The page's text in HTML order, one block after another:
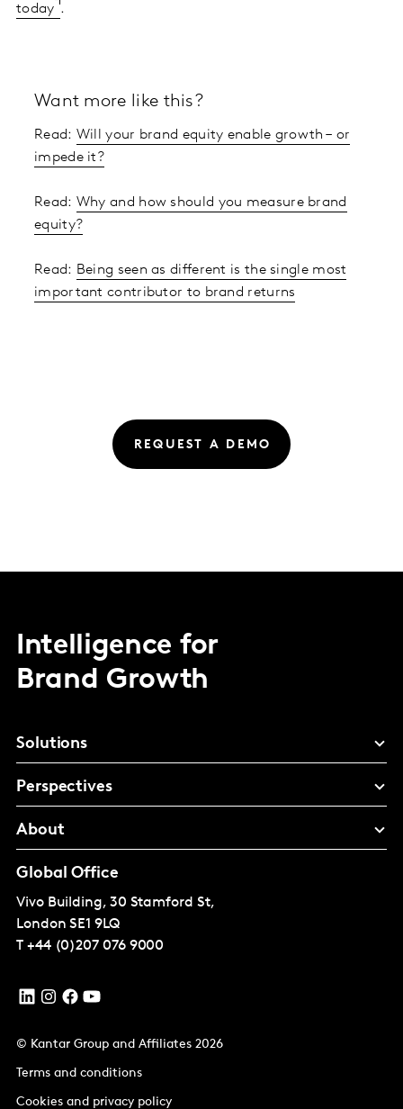
today .
Want more like this?
Read: Will your brand equity enable growth – or
impede it?
Read: Why and how should you measure brand
equity?
Read: Being seen as different is the single most
important contributor to brand returns
REQUEST A DEMO
Intelligence for
Brand Growth
Solutions
Perspectives
About
Global Office
Vivo Building, 30 Stamford St,
London SE1 9LQ
T +44 (0)207 076 9000
© Kantar Group and Affiliates 2026
Terms and conditions
Cookies and privacy policy